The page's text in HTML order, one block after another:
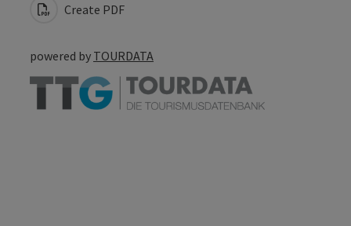
Create PDF
powered by TOURDATA